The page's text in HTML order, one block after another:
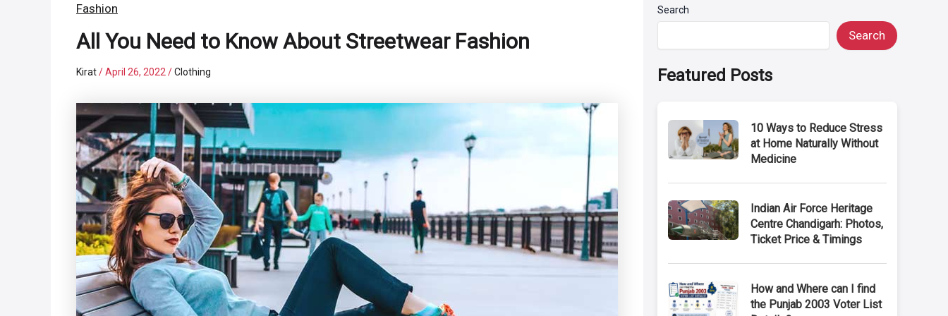
Fashion
All You Need to Know About Streetwear Fashion
Kirat/April 26, 2022/Clothing
Search
Search
Featured Posts
10 Ways to Reduce Stress
at Home Naturally Without
Medicine
Indian Air Force Heritage
Centre Chandigarh: Photos,
Ticket Price & Timings
How and Where can I find
the Punjab 2003 Voter List